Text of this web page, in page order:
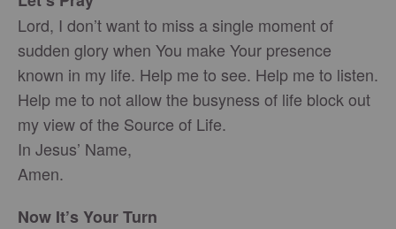
Lord, I don’t want to miss a single moment of
sudden glory when You make Your presence
known in my life. Help me to see. Help me to listen.
Help me to not allow the busyness of life block out
my view of the Source of Life.
In Jesus’ Name,
Amen.
Now It’s Your Turn